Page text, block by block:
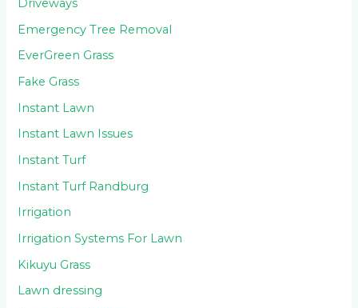
Driveways
Emergency Tree Removal
EverGreen Grass
Fake Grass
Instant Lawn
Instant Lawn Issues
Instant Turf
Instant Turf Randburg
Irrigation
Irrigation Systems For Lawn
Kikuyu Grass
Lawn dressing